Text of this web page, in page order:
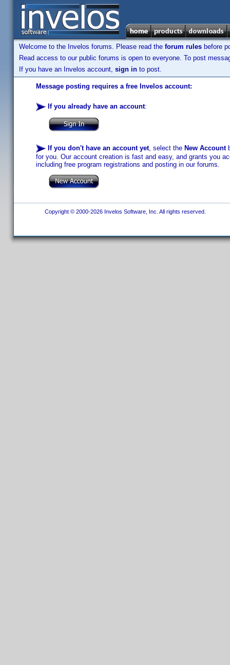
Welcome to the Invelos forums. Please read the forum rules before
Read access to our public forums is open to everyone. To post
If you have an Invelos account, sign in to post.
Message posting requires a free Invelos account:
If you already have an account:
If you don't have an account yet, select the New Account
for you. Our account creation is fast and easy, and grants you
including free program registrations and posting in our forums.
Copyright © 2000-2026 Invelos Software, Inc. All rights reserved.